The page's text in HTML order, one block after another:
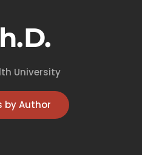
University
by Author